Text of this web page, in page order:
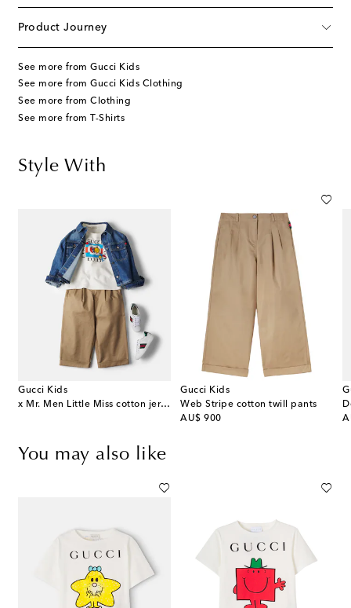
Product Journey
See more from Gucci Kids
See more from Gucci Kids Clothing
See more from Clothing
See more from T-Shirts
Style With
Gucci Kids
x Mr. Men Little Miss cotton jersey T-shirt
Gucci Kids
Web Stripe cotton twill pants
AU$ 900
original price
You may also like